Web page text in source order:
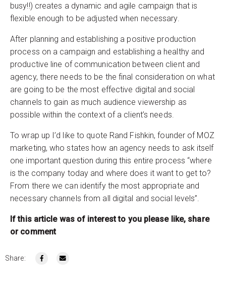
busy!!) creates a dynamic and agile campaign that is
flexible enough to be adjusted when necessary.
After planning and establishing a positive production
process on a campaign and establishing a healthy and
productive line of communication between client and
agency, there needs to be the final consideration on what
are going to be the most effective digital and social
channels to gain as much audience viewership as
possible within the context of a client’s needs.
To wrap up I’d like to quote Rand Fishkin, founder of MOZ
marketing, who states how an agency needs to ask itself
one important question during this entire process “where
is the company today and where does it want to get to?
From there we can identify the most appropriate and
necessary channels from all digital and social levels”.
If this article was of interest to you please like, share
or comment
Share: